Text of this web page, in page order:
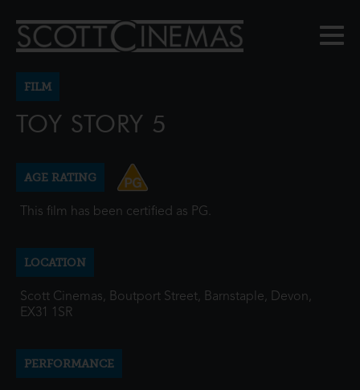
FILM
TOY STORY 5
AGE RATING
This film has been certified as PG.
LOCATION
Scott Cinemas, Boutport Street, Barnstaple, Devon,
EX31 1SR
PERFORMANCE